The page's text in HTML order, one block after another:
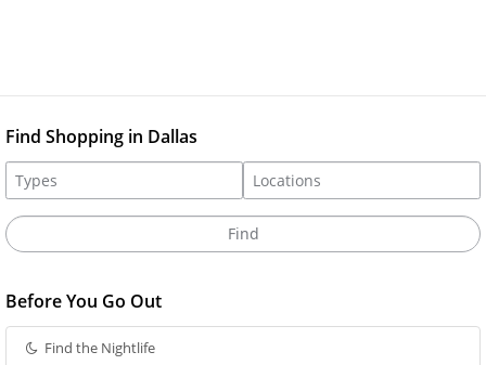
Find Shopping in Dallas
Before You Go Out
Find the Nightlife